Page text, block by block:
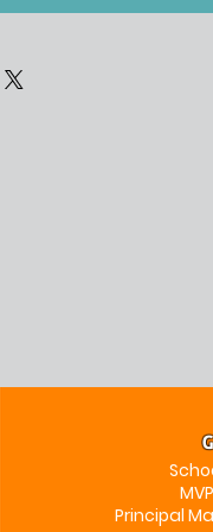
Principal